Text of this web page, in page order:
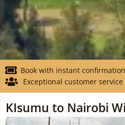
Book with instant
Exceptional customer service
KIsumu to Nairobi